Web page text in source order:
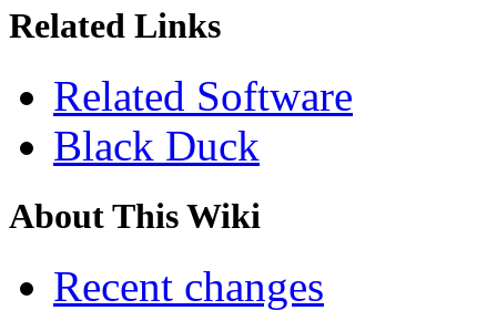
Related Links
Related Software
Black Duck
About This Wiki
Recent changes